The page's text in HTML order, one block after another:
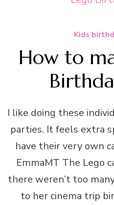
Kids
How to
I like doing these
parties. It feels extra
have their very own
EmmaMT The Lego
there weren’t too
to her cinema trip